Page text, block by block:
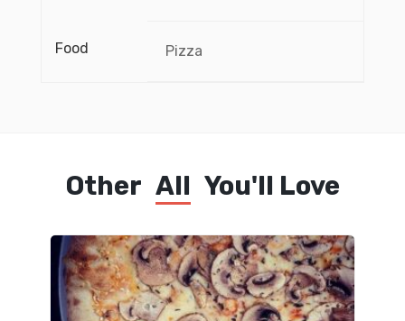
Food Pizza
Other All You'll Love